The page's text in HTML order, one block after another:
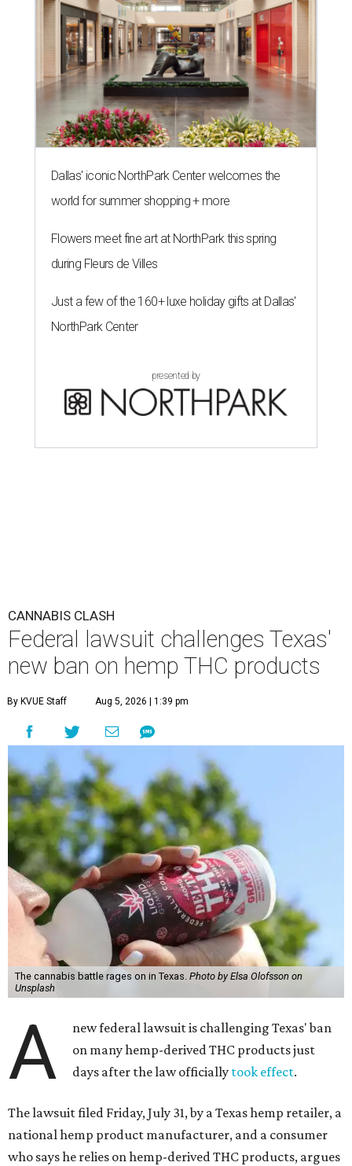
Dallas' iconic NorthPark Center welcomes the
world for summer shopping + more
Flowers meet fine art at NorthPark this spring
during Fleurs de Villes
Just a few of the 160+ luxe holiday gifts at Dallas'
NorthPark Center
presented by
CANNABIS CLASH
Federal lawsuit challenges Texas'
new ban on hemp THC products
By KVUE Staff Aug 5, 2026 | 1:39 pm
The cannabis battle rages on in Texas. Photo by Elsa Olofsson on
Unsplash
A
new federal lawsuit is challenging Texas' ban
on many hemp-derived THC products just
days after the law officially took effect.
The lawsuit filed Friday, July 31, by a Texas hemp retailer, a
national hemp product manufacturer, and a consumer
who says he relies on hemp-derived THC products, argues